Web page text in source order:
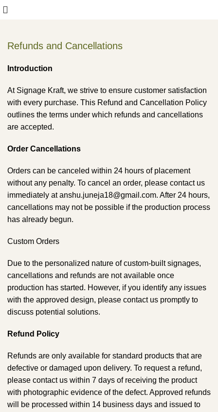
Refunds and Cancellations
Introduction
At Signage Kraft, we strive to ensure customer satisfaction
with every purchase. This Refund and Cancellation Policy
outlines the terms under which refunds and cancellations
are accepted.
Order Cancellations
Orders can be canceled within 24 hours of placement
without any penalty. To cancel an order, please contact us
immediately at anshu.juneja18@gmail.com. After 24 hours,
cancellations may not be possible if the production process
has already begun.
Custom Orders
Due to the personalized nature of custom-built signages,
cancellations and refunds are not available once
production has started. However, if you identify any issues
with the approved design, please contact us promptly to
discuss potential solutions.
Refund Policy
Refunds are only available for standard products that are
defective or damaged upon delivery. To request a refund,
please contact us within 7 days of receiving the product
with photographic evidence of the defect. Approved refunds
will be processed within 14 business days and issued to